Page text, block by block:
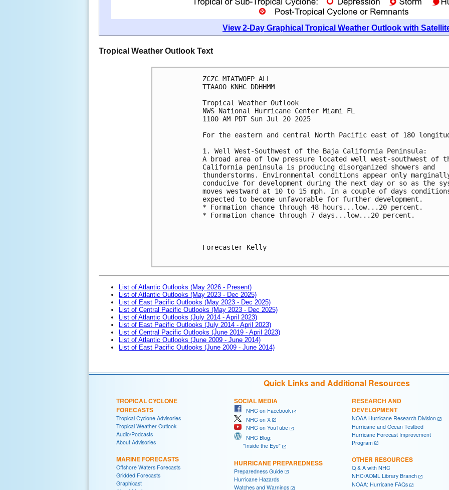
View 2-Day Graphical Tropical Weather Outlook with
Tropical Weather Outlook Text
ZCZC MIATWOEP ALL
TTAA00 KNHC DDHHMM
Tropical Weather Outlook
NWS National Hurricane Center Miami FL
1100 AM PDT Sun Jul 20 2025
For the eastern and central North Pacific east of 180
1. Well West-Southwest of the Baja California Peninsula:
A broad area of low pressure located well west-southwest of
California peninsula is producing disorganized showers and
thunderstorms. Environmental conditions appear only
conducive for development during the next day or so as the
moves westward at 10 to 15 mph. In a couple of days
expected to become unfavorable for further development.
* Formation chance through 48 hours...low...20 percent.
* Formation chance through 7 days...low...20 percent.
Forecaster Kelly
List of Atlantic Outlooks (May 2026 - Present)
List of Atlantic Outlooks (May 2023 - Dec 2025)
List of East Pacific Outlooks (May 2023 - Dec 2025)
List of Central Pacific Outlooks (May 2023 - Dec 2025)
List of Atlantic Outlooks (July 2014 - April 2023)
List of East Pacific Outlooks (July 2014 - April 2023)
List of Central Pacific Outlooks (June 2019 - April 2023)
List of Atlantic Outlooks (June 2009 - June 2014)
List of East Pacific Outlooks (June 2009 - June 2014)
Quick Links and Additional Resources
TROPICAL CYCLONE
FORECASTS
Tropical Cyclone Advisories
Tropical Weather Outlook
Audio/Podcasts
About Advisories
MARINE FORECASTS
Offshore Waters Forecasts
Gridded Forecasts
Graphicast
SOCIAL MEDIA
NHC on Facebook
NHC on X
NHC on YouTube
NHC Blog:
"Inside the Eye"
HURRICANE PREPAREDNESS
Preparedness Guide
Hurricane Hazards
Watches and Warnings
RESEARCH AND
DEVELOPMENT
NOAA Hurricane Research Division
Hurricane and Ocean Testbed
Hurricane Forecast Improvement
Program
OTHER RESOURCES
Q & A with NHC
NHC/AOML Library Branch
NOAA: Hurricane FAQs